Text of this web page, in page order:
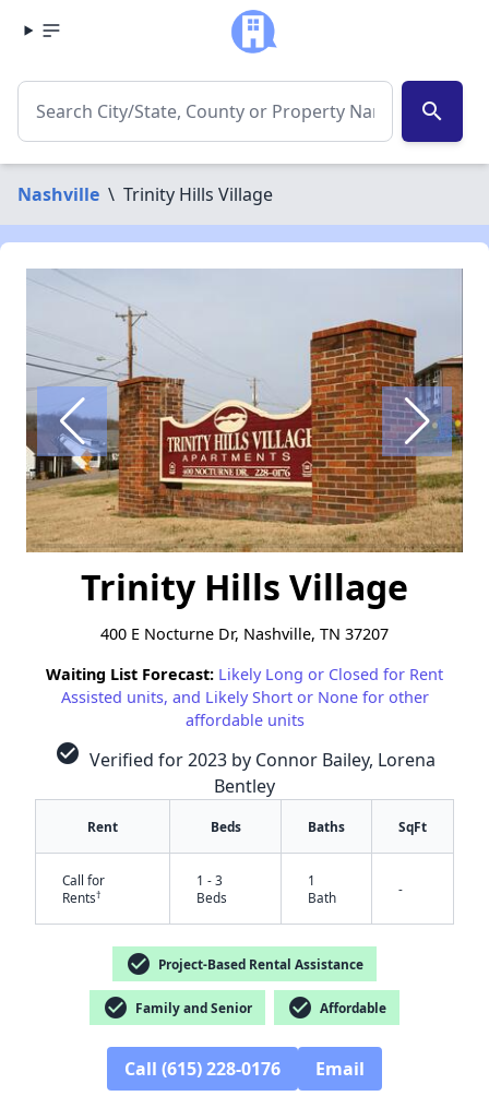
search
Nashville \ Trinity Hills Village
Trinity Hills Village
400 E Nocturne Dr, Nashville, TN 37207
Waiting List Forecast: Likely Long or Closed for Rent
Assisted units, and Likely Short or None for other
affordable units
check_circle Verified for 2023 by Connor Bailey, Lorena
Bentley
Rent Beds Baths SqFt
Call for
Rents†
1 - 3
Beds
1
Bath
-
check_circle Project-Based Rental Assistance
check_circle Family and Senior check_circle Affordable
Call (615) 228-0176 Email